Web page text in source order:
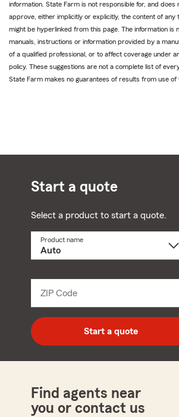
information. State Farm is not responsible for, and does
approve, either implicitly or explicitly, the content of
might be hyperlinked from this page. The information is
manuals, instructions or information provided by a
of a qualified professional, or to affect coverage under
policy. These suggestions are not a complete list of
State Farm makes no guarantees of results from use of
Start a quote
Select a product to start a quote.
Product name
ZIP Code
digit
zip
code
Start a quote
Find agents near
you or contact us